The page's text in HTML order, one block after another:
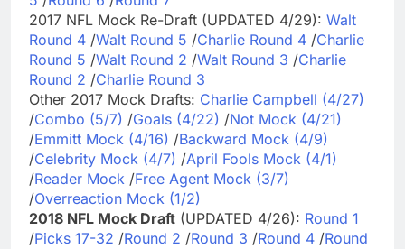
2017 NFL Mock Re-Draft (UPDATED 4/29): Walt
Round 4 /Walt Round 5 /Charlie Round 4 /Charlie
Round 5 /Walt Round 2 /Walt Round 3 /Charlie
Round 2 /Charlie Round 3
Other 2017 Mock Drafts: Charlie Campbell (4/27)
/Combo (5/7) /Goals (4/22) /Not Mock (4/21)
/Emmitt Mock (4/16) /Backward Mock (4/9)
/Celebrity Mock (4/7) /April Fools Mock (4/1)
/Reader Mock /Free Agent Mock (3/7)
/Overreaction Mock (1/2)
2018 NFL Mock Draft (UPDATED 4/26): Round 1
/Picks 17-32 /Round 2 /Round 3 /Round 4 /Round